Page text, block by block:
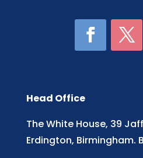
Head Office
The White House, 39
Erdington, Birmingham.